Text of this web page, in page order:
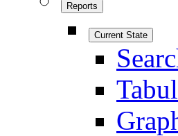
Reports
Current State